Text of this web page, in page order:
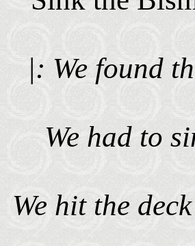
|: We found
We had to
We hit the